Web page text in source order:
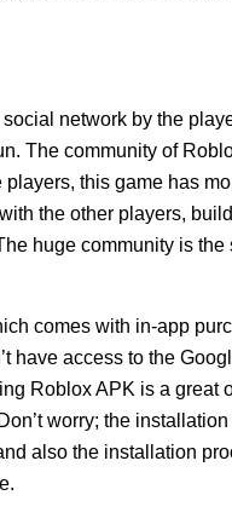
network by the
The community of
this game has
the other players,
huge community is
comes with in-app
have access to the
Roblox APK is a
worry; the
also the installation